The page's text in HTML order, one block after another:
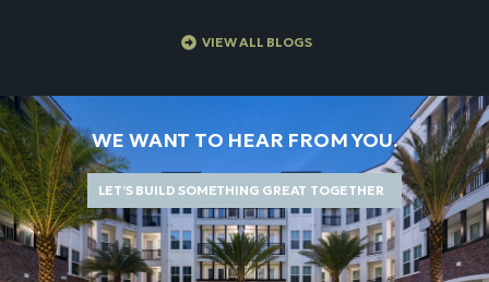
VIEW ALL BLOGS
WE WANT TO HEAR FROM YOU.
LET’S BUILD SOMETHING GREAT TOGETHER